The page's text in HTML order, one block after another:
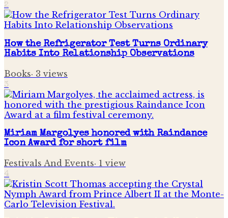
2
How the Refrigerator Test Turns Ordinary
Habits Into Relationship Observations
Books· 3 views
3
Miriam Margolyes honored with Raindance
Icon Award for short film
Festivals And Events· 1 view
4